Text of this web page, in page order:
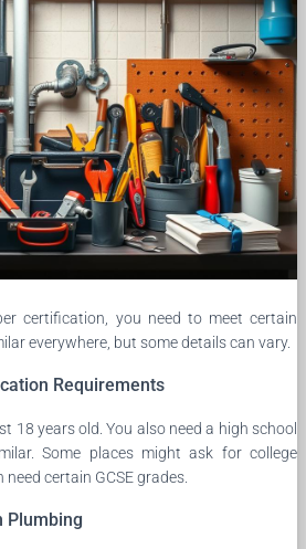
certification, you need to meet certain
everywhere, but some details can vary.
Requirements
18 years old. You also need a high school
Some places might ask for college
certain GCSE grades.
Plumbing